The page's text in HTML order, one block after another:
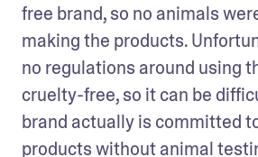
free brand, so no animals
making the products.
no regulations around using
cruelty-free, so it can be
brand actually is committed
products without animal